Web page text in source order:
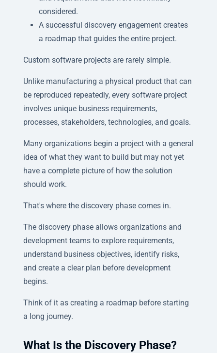
considered.
A successful discovery engagement creates
a roadmap that guides the entire project.
Custom software projects are rarely simple.
Unlike manufacturing a physical product that can
be reproduced repeatedly, every software project
involves unique business requirements,
processes, stakeholders, technologies, and goals.
Many organizations begin a project with a general
idea of what they want to build but may not yet
have a complete picture of how the solution
should work.
That's where the discovery phase comes in.
The discovery phase allows organizations and
development teams to explore requirements,
understand business objectives, identify risks,
and create a clear plan before development
begins.
Think of it as creating a roadmap before starting
a long journey.
What Is the Discovery Phase?